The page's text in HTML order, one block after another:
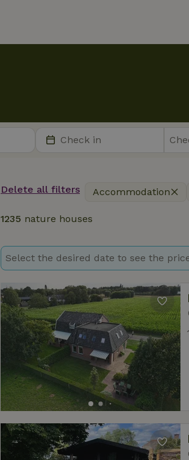
Delete all filters Accommodation
1235 nature houses
Select the desired date to see the